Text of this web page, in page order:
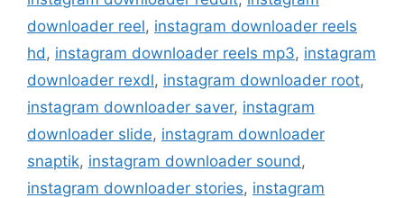
downloader reel, instagram downloader reels
hd , instagram downloader reels mp3, instagram
downloader rexdl, instagram downloader root,
instagram downloader saver, instagram
downloader slide, instagram downloader
snaptik, instagram downloader sound ,
instagram downloader stories, instagram